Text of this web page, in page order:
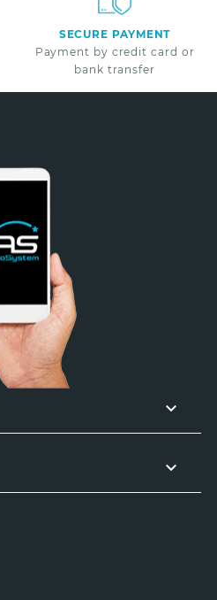
SECURE PAYMENT
Payment by credit card or
bank transfer

